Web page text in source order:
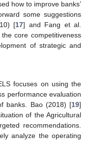
how to improve banks’
some suggestions
[17] and Fang et al.
core competitiveness
of strategic and
focuses on using the
performance evaluation
banks. Bao (2018) [19]
of the Agricultural
recommendations.
analyze the operating